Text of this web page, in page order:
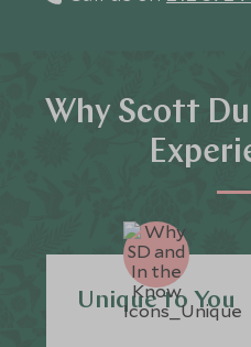
Why Scott
Unique to You